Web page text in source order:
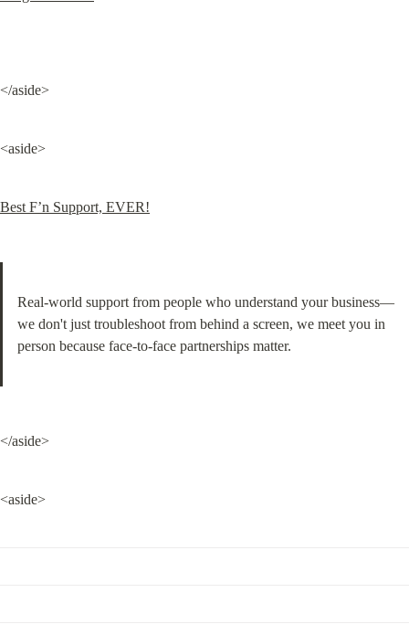
</aside>
<aside>
Best F’n Support, EVER!
Real-world support from people who understand your business—
we don't just troubleshoot from behind a screen, we meet you in
person because face-to-face partnerships matter.
</aside>
<aside>